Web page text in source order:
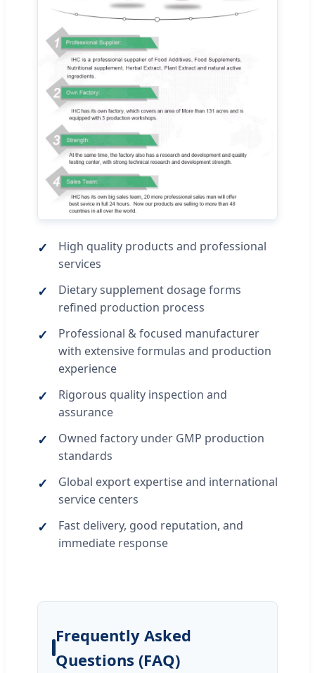
High quality products and professional
services
Dietary supplement dosage forms
refined production process
Professional & focused manufacturer
with extensive formulas and production
experience
Rigorous quality inspection and
assurance
Owned factory under GMP production
standards
Global export expertise and international
service centers
Fast delivery, good reputation, and
immediate response
Frequently Asked
Questions (FAQ)